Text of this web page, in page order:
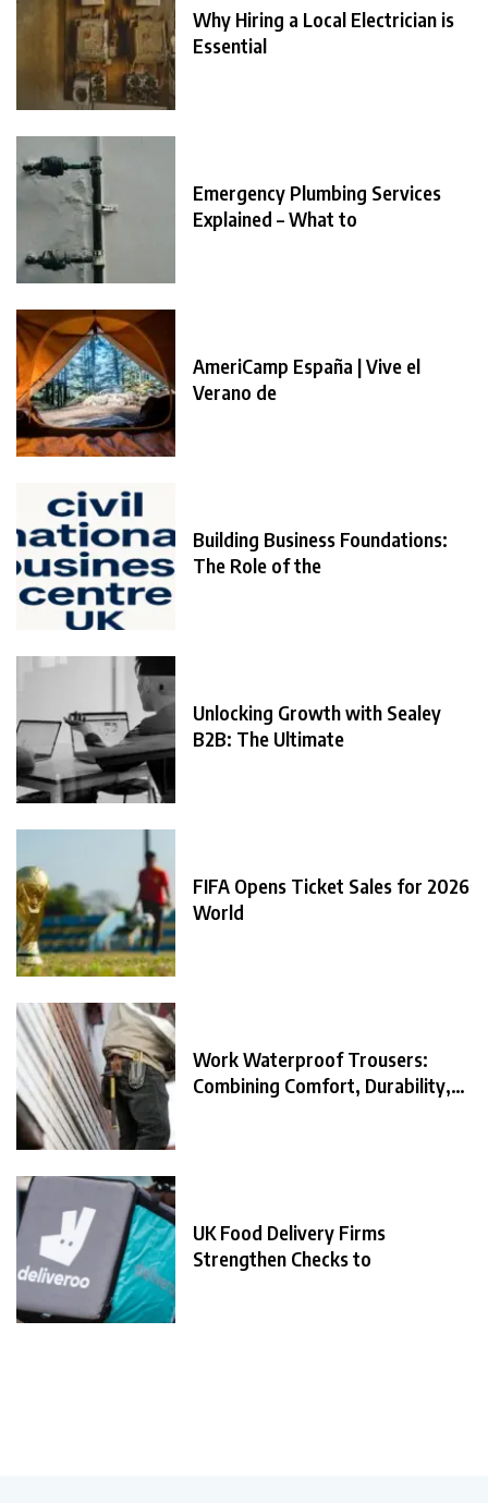
Why Hiring a Local Electrician is
Essential
Emergency Plumbing Services
Explained – What to
AmeriCamp España | Vive el
Verano de
Building Business Foundations:
The Role of the
Unlocking Growth with Sealey
B2B: The Ultimate
FIFA Opens Ticket Sales for 2026
World
Work Waterproof Trousers:
Combining Comfort, Durability,
UK Food Delivery Firms
Strengthen Checks to